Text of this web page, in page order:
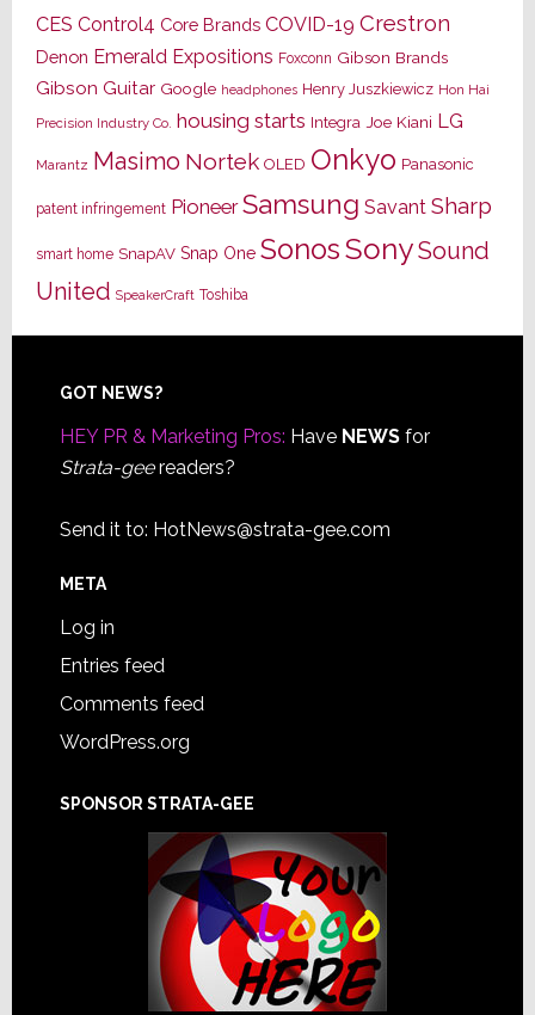
CES Control4 Core Brands COVID-19 Crestron
Denon Emerald Expositions Foxconn Gibson Brands
Gibson Guitar Google headphones Henry Juszkiewicz Hon Hai
Precision Industry Co. housing starts Integra Joe Kiani LG
Marantz Masimo Nortek OLED Onkyo Panasonic
patent infringement Pioneer Samsung Savant Sharp
smart home SnapAV Snap One SonosSonySound
United SpeakerCraft Toshiba
Footer
GOT NEWS?
HEY PR & Marketing Pros: Have NEWSfor
Strata-geereaders?
Send it to: HotNews@strata-gee.com
META
Log in
Entries feed
Comments feed
WordPress.org
SPONSOR STRATA-GEE